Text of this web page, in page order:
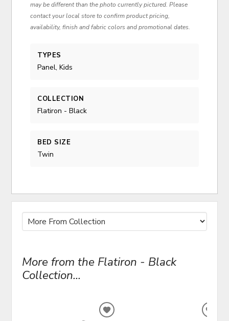
may be different than the photo currently pictured. Please
contact your local store to confirm product pricing,
availability, finish and fabric colors and promotional dates.
TYPES
Panel, Kids
COLLECTION
Flatiron - Black
BED SIZE
Twin
More from the Flatiron - Black
Collection...
ADD